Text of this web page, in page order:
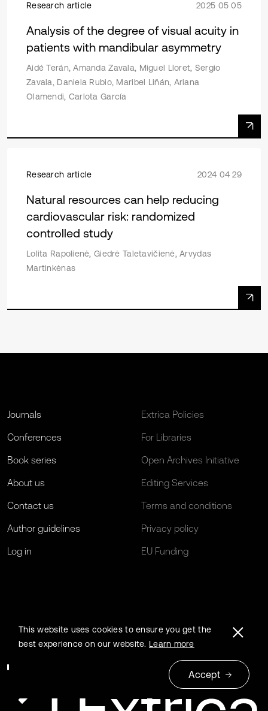
Research article 2025 05 05
Analysis of the degree of visual acuity in
patients with mandibular asymmetry
Aidé Terán, Amanda Zavala, Miguel Lloret, Sergio
Zavala, Daniela Rubio, Maribel Liñán, Ariana
Olamendi, Carlota García
Research article 2024 04 29
Natural resources can help reducing
cardiovascular risk: randomized
controlled study
Lolita Rapolienė, Giedrė Taletavičienė, Arvydas
Martinkėnas
Journals
Conferences
Book series
About us
Contact us
Author guidelines
Log in
Extrica Policies
For Libraries
Open Archives Initiative
Editing Services
Terms and conditions
Privacy policy
EU Funding
This website uses cookies to ensure you get the
best experience on our website. Learn more
Accept